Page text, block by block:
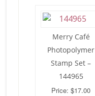
Merry Café
Photopolymer
Stamp Set –
144965
Price: $17.00